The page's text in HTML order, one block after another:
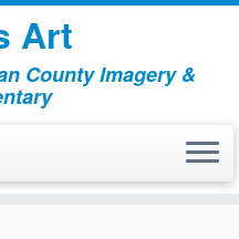
Art
County Imagery &